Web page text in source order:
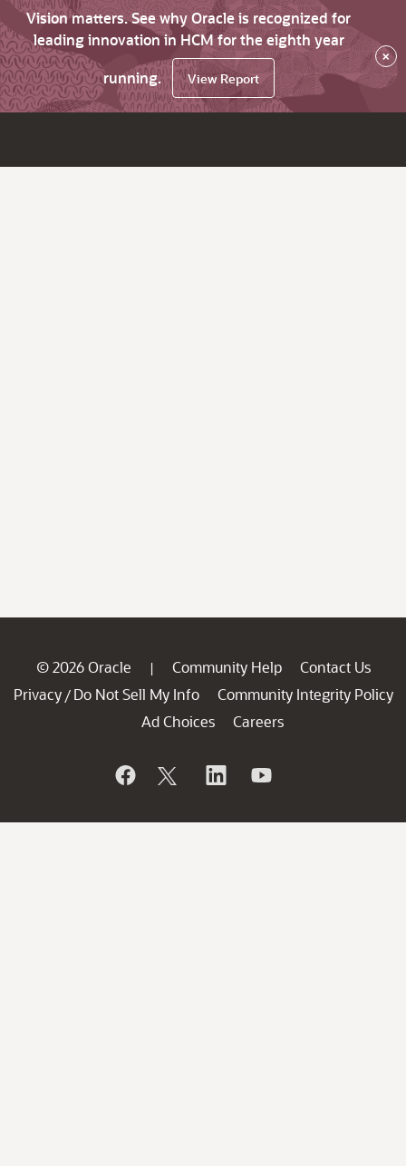
Vision matters. See why Oracle is recognized for
leading innovation in HCM for the eighth year
running.
View Report
×
© 2026 Oracle | Community Help
Contact Us
Privacy / Do Not Sell My Info
Community Integrity Policy
Ad Choices
Careers